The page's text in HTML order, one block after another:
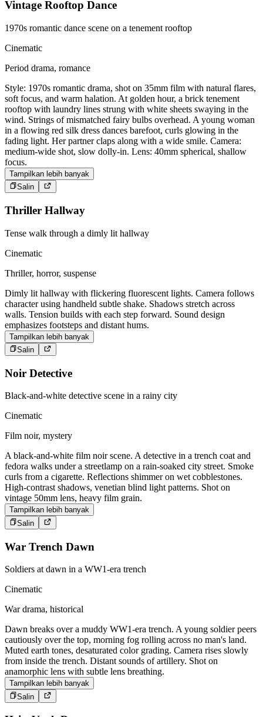
Vintage Rooftop Dance
1970s romantic dance scene on a tenement rooftop
Cinematic
Period drama, romance
Style: 1970s romantic drama, shot on 35mm film with natural flares,
soft focus, and warm halation. At golden hour, a brick tenement
rooftop with laundry lines strung with white sheets swaying in the
wind. Strings of mismatched fairy bulbs overhead. A young woman
in a flowing red silk dress dances barefoot, curls glowing in the
fading light. Her partner claps along with a wide smile. Camera:
medium-wide shot, slow dolly-in. Lens: 40mm spherical, shallow
focus.
Tampilkan lebih banyak
Salin
Thriller Hallway
Tense walk through a dimly lit hallway
Cinematic
Thriller, horror, suspense
Dimly lit hallway with flickering fluorescent lights. Camera follows
character using handheld subtle shake. Shadows stretch across
walls. Tension builds with each step forward. Sound design
emphasizes footsteps and distant hums.
Tampilkan lebih banyak
Salin
Noir Detective
Black-and-white detective scene in a rainy city
Cinematic
Film noir, mystery
A black-and-white film noir scene. A detective in a trench coat and
fedora walks under a streetlamp on a rain-soaked city street. Smoke
curls from a cigarette. Reflections shimmer on wet cobblestones.
High-contrast shadows, venetian blind light patterns. Shot on
vintage 50mm lens, heavy film grain.
Tampilkan lebih banyak
Salin
War Trench Dawn
Soldiers at dawn in a WW1-era trench
Cinematic
War drama, historical
Dawn breaks over a muddy WW1-era trench. A young soldier peers
cautiously over the top, morning fog rolling across no man's land.
Muted earth tones, desaturated color grading. Camera rises slowly
from inside the trench. Distant sounds of artillery. Shot on
anamorphic lens with subtle lens breathing.
Tampilkan lebih banyak
Salin